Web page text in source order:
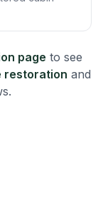
page to see
restoration and